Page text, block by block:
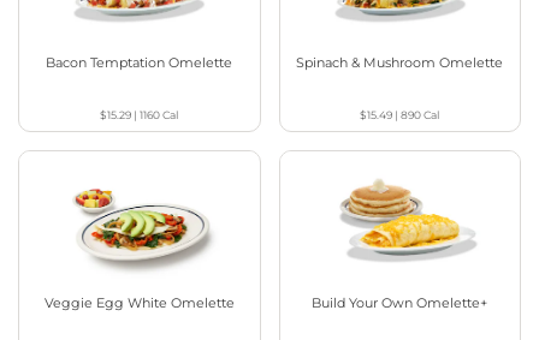
Bacon Temptation Omelette
$15.29 |1160Cal
Spinach & Mushroom Omelette
$15.49 |890Cal
Veggie Egg White Omelette Build Your Own Omelette+